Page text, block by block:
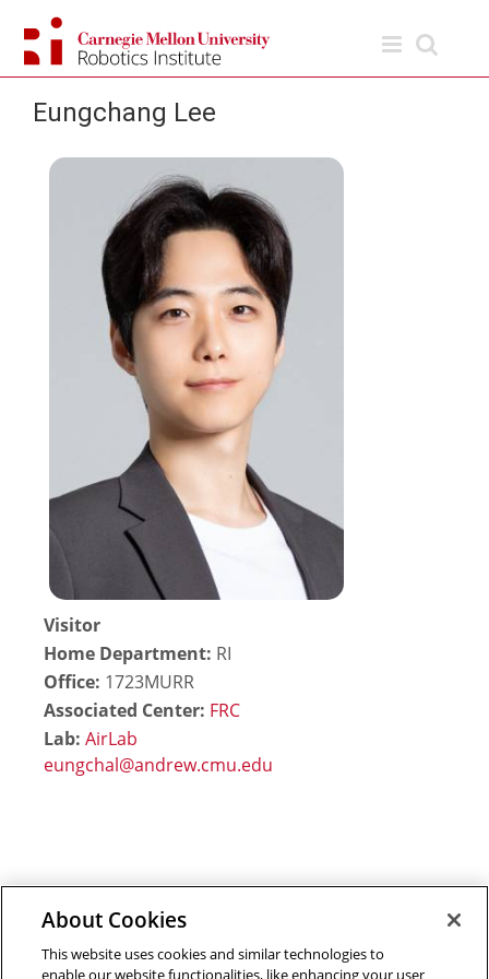
content
Eungchang Lee
Visitor
Home Department: RI
Office: 1723MURR
Associated Center: FRC
Lab: AirLab
Outreach at RI|Contact Us
About Cookies
This website uses cookies and similar technologies to
enable our website functionalities, like enhancing your user